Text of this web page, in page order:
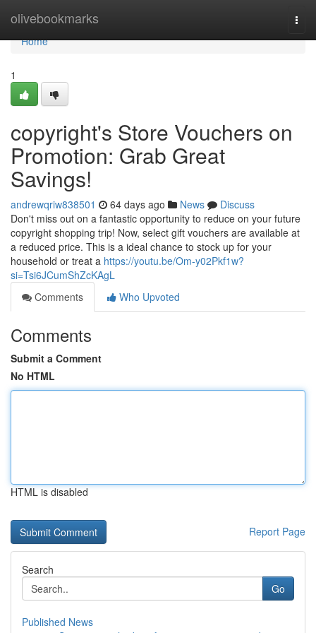
olivebookmarks
Home
Home
1
copyright's Store Vouchers on
Promotion: Grab Great
Savings!
andrewqriw838501 64 days ago News
Discuss
Don't miss out on a fantastic opportunity to reduce on your future
copyright shopping trip! Now, select gift vouchers are available at
a reduced price. This is a ideal chance to stock up for your
household or treat a https://youtu.be/Om-y02Pkf1w?
si=Tsi6JCumShZcKAgL
Comments
Who Upvoted
Comments
Submit a Comment
No HTML
HTML is disabled
Report Page
Search
Go
Published News